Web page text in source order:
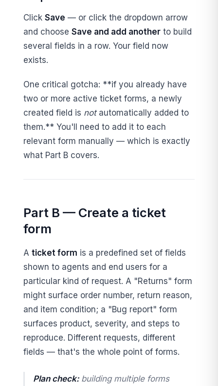
Click Save — or click the dropdown arrow
and choose Save and add another to build
several fields in a row. Your field now
exists.
One critical gotcha: **if you already have
two or more active ticket forms, a newly
created field is notautomatically added to
them.** You'll need to add it to each
relevant form manually — which is exactly
what Part B covers.
Part B — Create a ticket
form
A ticket form is a predefined set of fields
shown to agents and end users for a
particular kind of request. A "Returns" form
might surface order number, return reason,
and item condition; a "Bug report" form
surfaces product, severity, and steps to
reproduce. Different requests, different
fields — that's the whole point of forms.
Plan check:building multipleforms